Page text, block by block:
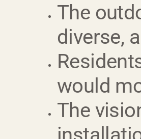
The
diverse,
would
The